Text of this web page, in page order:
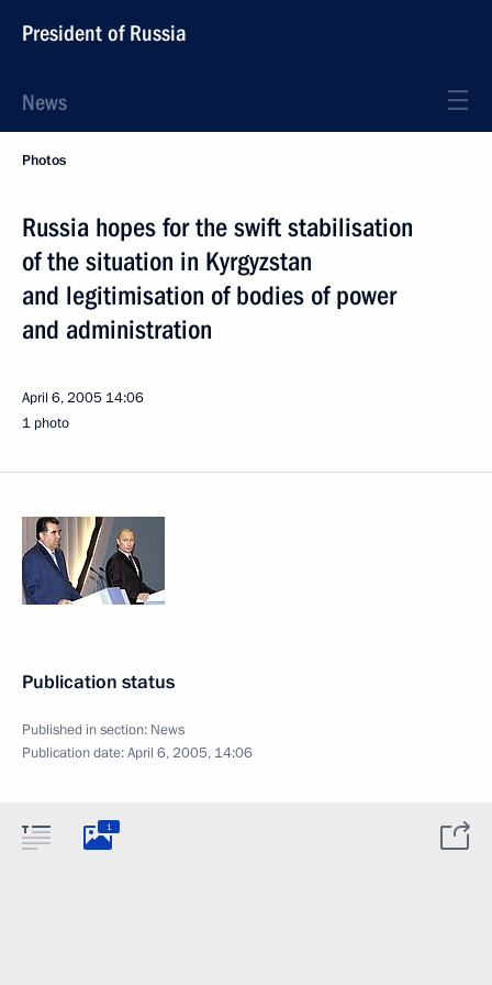
President of Russia
News
Photos
Russia hopes for the swift stabilisation
of the situation in Kyrgyzstan
and legitimisation of bodies of power
and administration
April 6, 2005 14:06
1 photo
Publication status
Published in section: News
Publication date:April 6, 2005, 14:06
1